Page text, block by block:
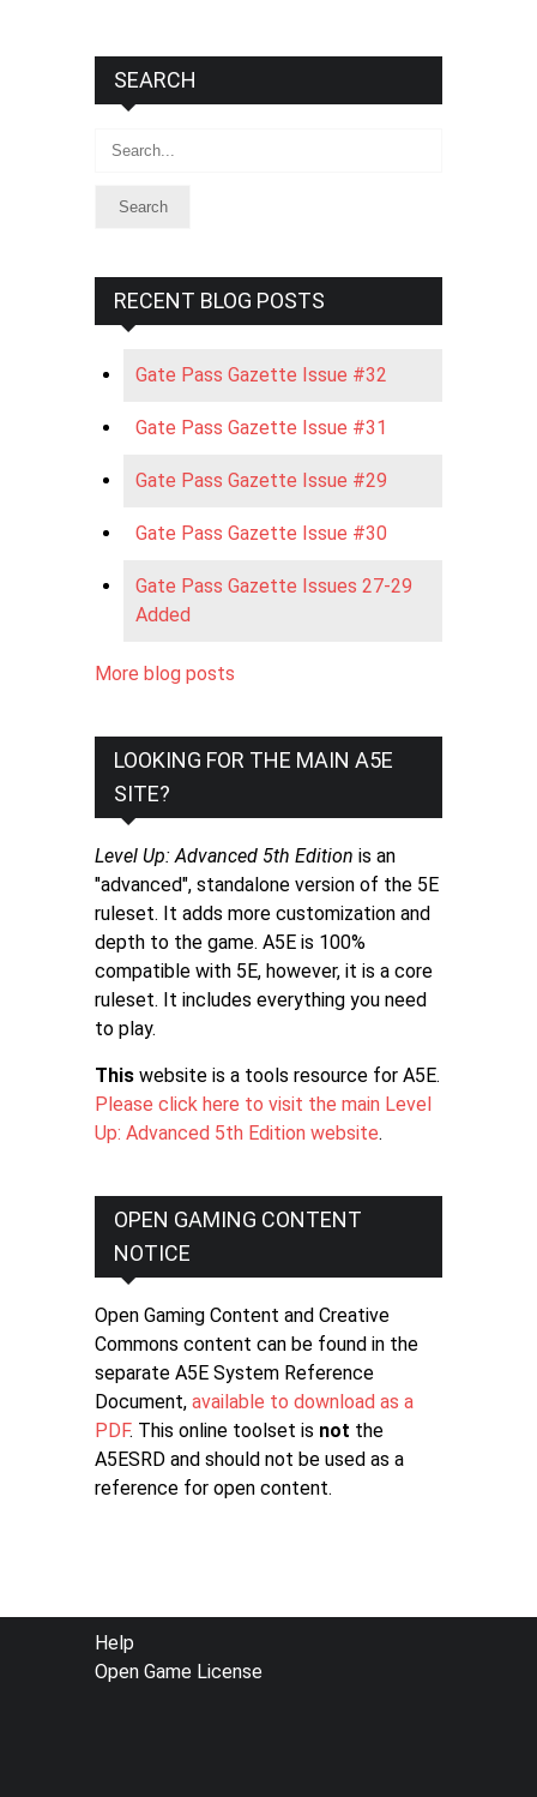
SEARCH
Search
RECENT BLOG POSTS
Gate Pass Gazette Issue #32
Gate Pass Gazette Issue #31
Gate Pass Gazette Issue #29
Gate Pass Gazette Issue #30
Gate Pass Gazette Issues 27-29
Added
More blog posts
LOOKING FOR THE MAIN A5E
SITE?
Level Up: Advanced 5th Edition is an
"advanced", standalone version of the 5E
ruleset. It adds more customization and
depth to the game. A5E is 100%
compatible with 5E, however, it is a core
ruleset. It includes everything you need
to play.
This website is a tools resource for A5E.
Please click here to visit the main Level
Up: Advanced 5th Edition website.
OPEN GAMING CONTENT
NOTICE
Open Gaming Content and Creative
Commons content can be found in the
separate A5E System Reference
Document, available to download as a
PDF. This online toolset is not the
A5ESRD and should not be used as a
reference for open content.
FOOTER
MENU
Help
Open Game License